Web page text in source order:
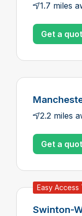
1.7 miles
Get a
2.2 miles
Get a
Easy Access
Swinton-